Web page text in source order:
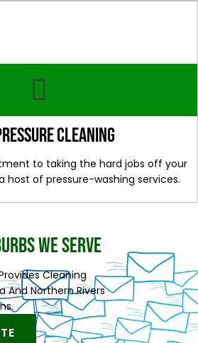
Cleaning
to taking the hard jobs off your
host of pressure-washing services.
WE SERVE
Cleaning
And Northern Rivers